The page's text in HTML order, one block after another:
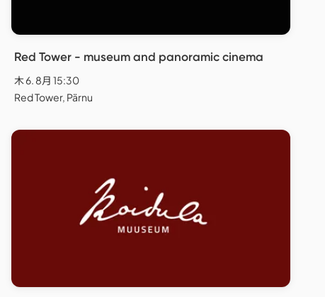
Red Tower - museum and panoramic cinema
木 6. 8月 15:30
Red Tower, Pärnu